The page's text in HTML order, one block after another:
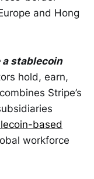
and Hong
a stablecoin
hold, earn,
Stripe’s
based
workforce